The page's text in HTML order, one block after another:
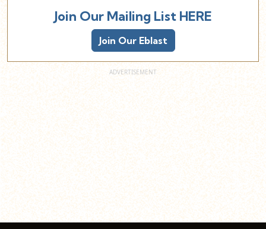
Join Our Mailing List HERE
Join Our Eblast